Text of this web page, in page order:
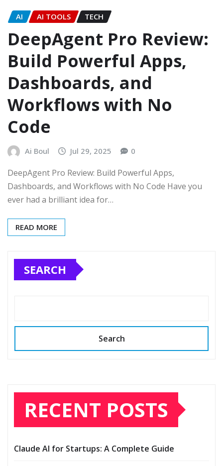
AI AI TOOLS TECH
DeepAgent Pro Review:
Build Powerful Apps,
Dashboards, and
Workflows with No
Code
Ai Boul Jul 29, 2025 0
DeepAgent Pro Review: Build Powerful Apps,
Dashboards, and Workflows with No Code Have you
ever had a brilliant idea for…
READ MORE
SEARCH
Search
RECENT POSTS
Claude AI for Startups: A Complete Guide